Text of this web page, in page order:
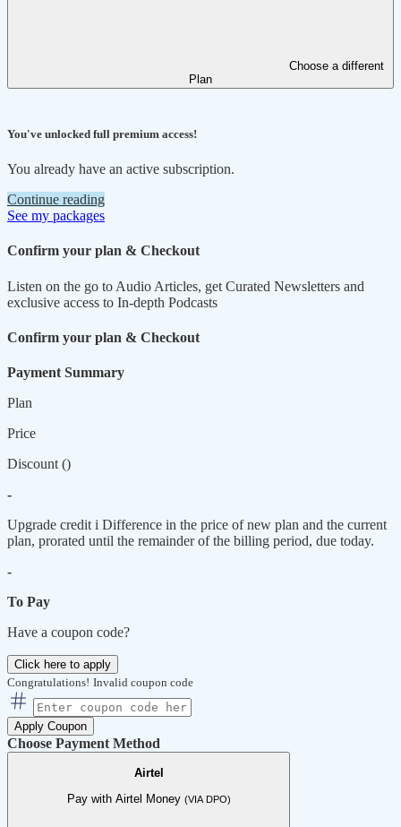
Choose a different
Plan
You've unlocked full premium access!
You already have an active subscription.
Continue reading
See my packages
Confirm your plan & Checkout
Listen on the go to Audio Articles, get Curated Newsletters and
exclusive access to In-depth Podcasts
Confirm your plan & Checkout
Payment Summary
Plan
Price
Discount ()
-
Upgrade credit i Difference in the price of new plan and the current
plan, prorated until the remainder of the billing period, due today.
-
To Pay
Have a coupon code?
Click here to apply
Congratulations! Invalid coupon code
Apply Coupon
Choose Payment Method
Airtel
Pay with Airtel Money (VIA DPO)